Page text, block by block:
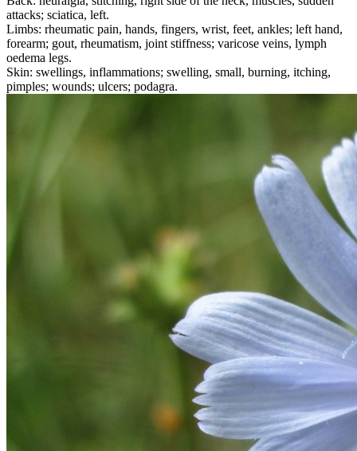
attacks; sciatica, left.
Limbs: rheumatic pain, hands, fingers, wrist, feet, ankles; left hand,
forearm; gout, rheumatism, joint stiffness; varicose veins, lymph
oedema legs.
Skin: swellings, inflammations; swelling, small, burning, itching,
pimples; wounds; ulcers; podagra.